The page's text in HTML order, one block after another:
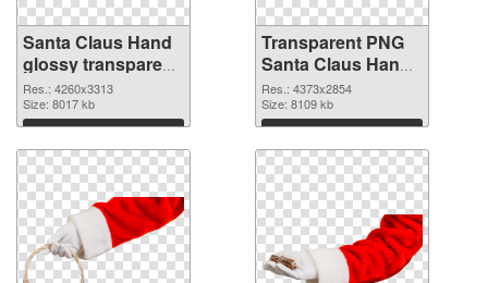
Santa Claus Hand
glossy transparent
PNG graphic
Res.: 4260x3313
Size: 8017 kb
Download
Transparent PNG
Santa Claus Hand
PNG image
Res.: 4373x2854
Size: 8109 kb
Download